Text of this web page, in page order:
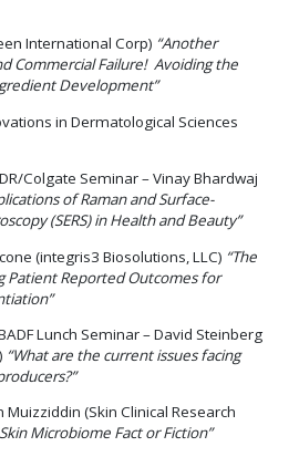
International Corp) “Another
Commercial Failure! Avoiding the
Development”
in Dermatological Sciences
Colgate Seminar – Vinay Bhardwaj
of Raman and Surface-
(SERS) in Health and Beauty”
(integris3 Biosolutions, LLC) “The
Patient Reported Outcomes for
Lunch Seminar – David Steinberg
“What are the current issues facing
Muizziddin (Skin Clinical Research
Microbiome Fact or Fiction”